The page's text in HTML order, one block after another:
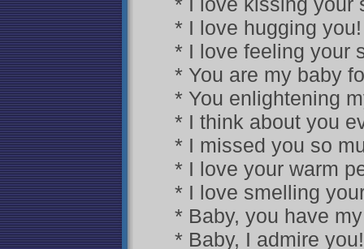
* I love hugging you!
* I love feeling your
* You are my baby
* You enlightening
* I think about you
* I missed you so
* I love your warm
* I love smelling
* Baby, you have
* Baby, I admire you!